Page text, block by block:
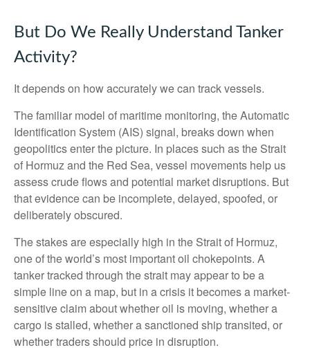
But Do We Really Understand Tanker
Activity?
It depends on how accurately we can track vessels.
The familiar model of maritime monitoring, the Automatic
Identification System (AIS) signal, breaks down when
geopolitics enter the picture. In places such as the Strait
of Hormuz and the Red Sea, vessel movements help us
assess crude flows and potential market disruptions. But
that evidence can be incomplete, delayed, spoofed, or
deliberately obscured.
The stakes are especially high in the Strait of Hormuz,
one of the world’s most important oil chokepoints. A
tanker tracked through the strait may appear to be a
simple line on a map, but in a crisis it becomes a market-
sensitive claim about whether oil is moving, whether a
cargo is stalled, whether a sanctioned ship transited, or
whether traders should price in disruption.